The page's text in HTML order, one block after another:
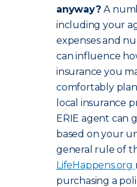
anyway?A
including your
expenses and
can influence
insurance you
comfortably
local insurance
ERIE agent can
based on your
general rule of
LifeHappens.org
purchasing a